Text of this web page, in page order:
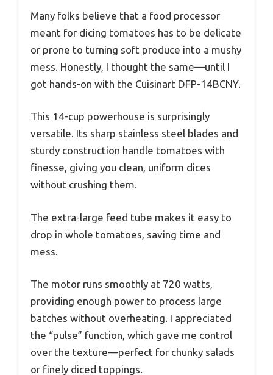
Many folks believe that a food processor
meant for dicing tomatoes has to be delicate
or prone to turning soft produce into a mushy
mess. Honestly, I thought the same—until I
got hands-on with the Cuisinart DFP-14BCNY.
This 14-cup powerhouse is surprisingly
versatile. Its sharp stainless steel blades and
sturdy construction handle tomatoes with
finesse, giving you clean, uniform dices
without crushing them.
The extra-large feed tube makes it easy to
drop in whole tomatoes, saving time and
mess.
The motor runs smoothly at 720 watts,
providing enough power to process large
batches without overheating. I appreciated
the “pulse” function, which gave me control
over the texture—perfect for chunky salads
or finely diced toppings.